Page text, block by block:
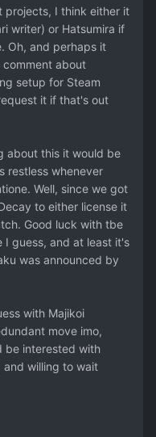
projects, I think either it
writer) or Hatsumira if
Oh, and perhaps it
comment about
setup for Steam
it if that's out
about this it would be
restless whenever
Well, since we got
to either license it
Good luck with tbe
I guess, and at least it's
was announced by
with Majikoi
move imo,
be interested with
and willing to wait